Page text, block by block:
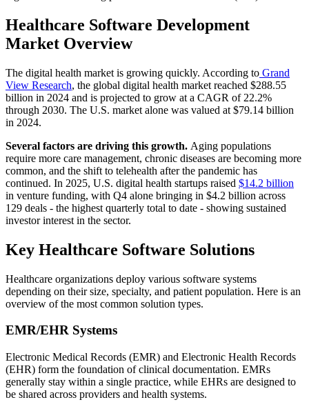
Healthcare Software Development
Market Overview
The digital health market is growing quickly. According to Grand
View Research, the global digital health market reached $288.55
billion in 2024 and is projected to grow at a CAGR of 22.2%
through 2030. The U.S. market alone was valued at $79.14 billion
in 2024.
Several factors are driving this growth. Aging populations
require more care management, chronic diseases are becoming more
common, and the shift to telehealth after the pandemic has
continued. In 2025, U.S. digital health startups raised $14.2 billion
in venture funding, with Q4 alone bringing in $4.2 billion across
129 deals - the highest quarterly total to date - showing sustained
investor interest in the sector.
Key Healthcare Software Solutions
Healthcare organizations deploy various software systems
depending on their size, specialty, and patient population. Here is an
overview of the most common solution types.
EMR/EHR Systems
Electronic Medical Records (EMR) and Electronic Health Records
(EHR) form the foundation of clinical documentation. EMRs
generally stay within a single practice, while EHRs are designed to
be shared across providers and health systems.